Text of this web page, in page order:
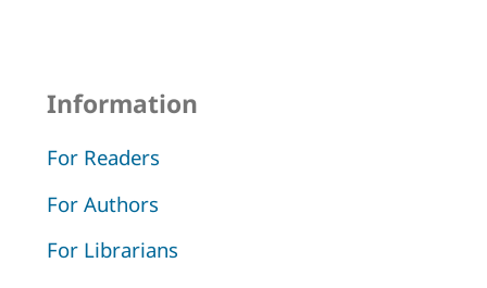
Information
For Readers
For Authors
For Librarians